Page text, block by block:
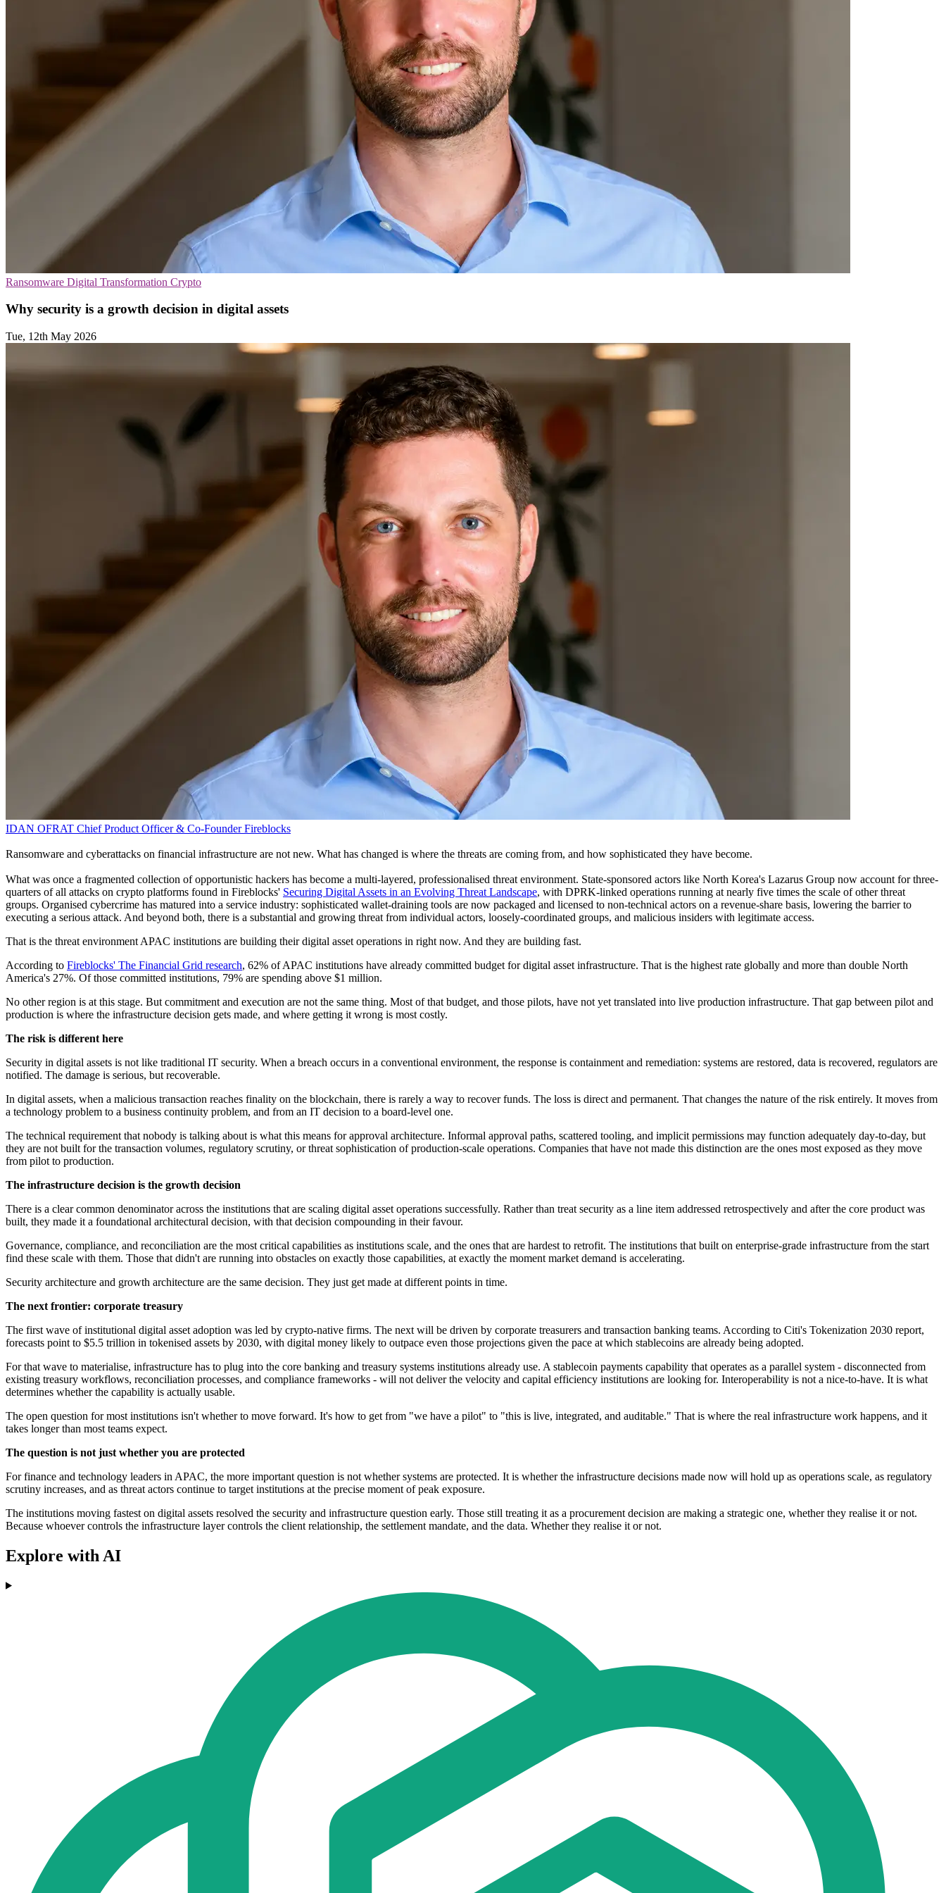
Ransomware Digital Transformation Crypto
Why security is a growth decision in digital assets
Tue, 12th May 2026
IDAN OFRAT Chief Product Officer & Co-Founder Fireblocks
Ransomware and cyberattacks on financial infrastructure are not new. What has changed is where the threats are coming from, and how sophisticated they have become.
What was once a fragmented collection of opportunistic hackers has become a multi-layered, professionalised threat environment. State-sponsored actors like North Korea's Lazarus Group now account for three-
quarters of all attacks on crypto platforms found in Fireblocks' Securing Digital Assets in an Evolving Threat Landscape, with DPRK-linked operations running at nearly five times the scale of other threat
groups. Organised cybercrime has matured into a service industry: sophisticated wallet-draining tools are now packaged and licensed to non-technical actors on a revenue-share basis, lowering the barrier to
executing a serious attack. And beyond both, there is a substantial and growing threat from individual actors, loosely-coordinated groups, and malicious insiders with legitimate access.
That is the threat environment APAC institutions are building their digital asset operations in right now. And they are building fast.
According to Fireblocks' The Financial Grid research, 62% of APAC institutions have already committed budget for digital asset infrastructure. That is the highest rate globally and more than double North
America's 27%. Of those committed institutions, 79% are spending above $1 million.
No other region is at this stage. But commitment and execution are not the same thing. Most of that budget, and those pilots, have not yet translated into live production infrastructure. That gap between pilot and
production is where the infrastructure decision gets made, and where getting it wrong is most costly.
The risk is different here
Security in digital assets is not like traditional IT security. When a breach occurs in a conventional environment, the response is containment and remediation: systems are restored, data is recovered, regulators are
notified. The damage is serious, but recoverable.
In digital assets, when a malicious transaction reaches finality on the blockchain, there is rarely a way to recover funds. The loss is direct and permanent. That changes the nature of the risk entirely. It moves from
a technology problem to a business continuity problem, and from an IT decision to a board-level one.
The technical requirement that nobody is talking about is what this means for approval architecture. Informal approval paths, scattered tooling, and implicit permissions may function adequately day-to-day, but
they are not built for the transaction volumes, regulatory scrutiny, or threat sophistication of production-scale operations. Companies that have not made this distinction are the ones most exposed as they move
from pilot to production.
The infrastructure decision is the growth decision
There is a clear common denominator across the institutions that are scaling digital asset operations successfully. Rather than treat security as a line item addressed retrospectively and after the core product was
built, they made it a foundational architectural decision, with that decision compounding in their favour.
Governance, compliance, and reconciliation are the most critical capabilities as institutions scale, and the ones that are hardest to retrofit. The institutions that built on enterprise-grade infrastructure from the start
find these scale with them. Those that didn't are running into obstacles on exactly those capabilities, at exactly the moment market demand is accelerating.
Security architecture and growth architecture are the same decision. They just get made at different points in time.
The next frontier: corporate treasury
The first wave of institutional digital asset adoption was led by crypto-native firms. The next will be driven by corporate treasurers and transaction banking teams. According to Citi's Tokenization 2030 report,
forecasts point to $5.5 trillion in tokenised assets by 2030, with digital money likely to outpace even those projections given the pace at which stablecoins are already being adopted.
For that wave to materialise, infrastructure has to plug into the core banking and treasury systems institutions already use. A stablecoin payments capability that operates as a parallel system - disconnected from
existing treasury workflows, reconciliation processes, and compliance frameworks - will not deliver the velocity and capital efficiency institutions are looking for. Interoperability is not a nice-to-have. It is what
determines whether the capability is actually usable.
The open question for most institutions isn't whether to move forward. It's how to get from "we have a pilot" to "this is live, integrated, and auditable." That is where the real infrastructure work happens, and it
takes longer than most teams expect.
The question is not just whether you are protected
For finance and technology leaders in APAC, the more important question is not whether systems are protected. It is whether the infrastructure decisions made now will hold up as operations scale, as regulatory
scrutiny increases, and as threat actors continue to target institutions at the precise moment of peak exposure.
The institutions moving fastest on digital assets resolved the security and infrastructure question early. Those still treating it as a procurement decision are making a strategic one, whether they realise it or not.
Because whoever controls the infrastructure layer controls the client relationship, the settlement mandate, and the data. Whether they realise it or not.
Explore with AI